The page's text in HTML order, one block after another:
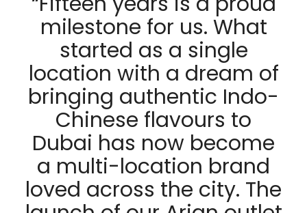
milestone for us. What
started as a single
location with a dream of
bringing authentic Indo-
Chinese flavours to
Dubai has now become
a multi-location brand
loved across the city. The